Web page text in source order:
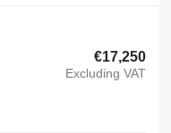
€17,250
Excluding VAT